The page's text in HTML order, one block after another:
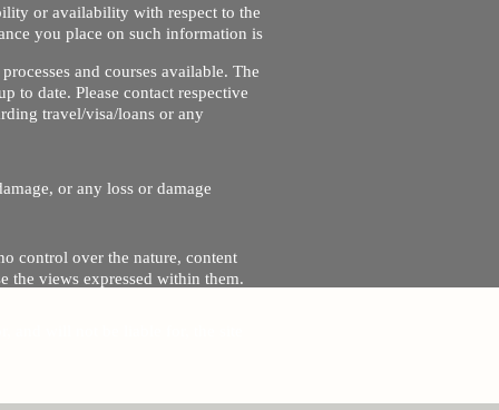
or availability with respect to the
you place on such information is
and courses available. The
to date. Please contact respective
travel/visa/loans or any
or any loss or damage
control over the nature, content
the views expressed within them.